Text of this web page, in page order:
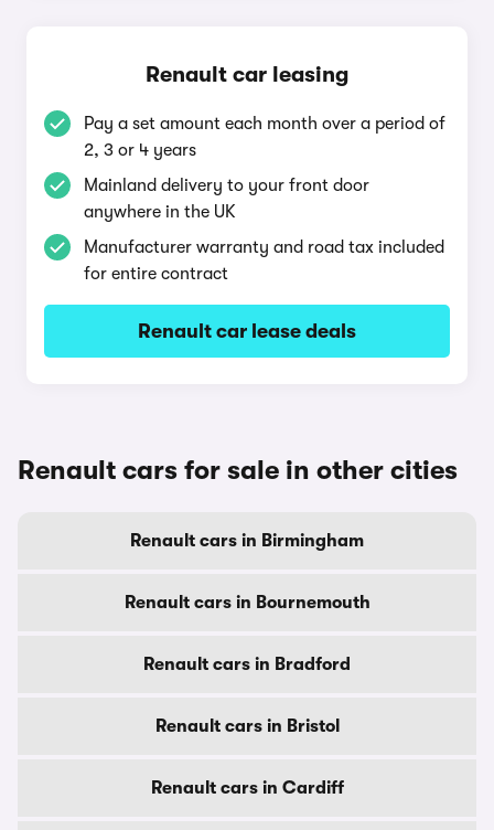
Renault car leasing
Pay a set amount each month over a period of
2, 3 or 4 years
Mainland delivery to your front door
anywhere in the UK
Manufacturer warranty and road tax included
for entire contract
Renault car lease deals
Renault cars for sale in other cities
Renault cars in Birmingham
Renault cars in Bournemouth
Renault cars in Bradford
Renault cars in Bristol
Renault cars in Cardiff